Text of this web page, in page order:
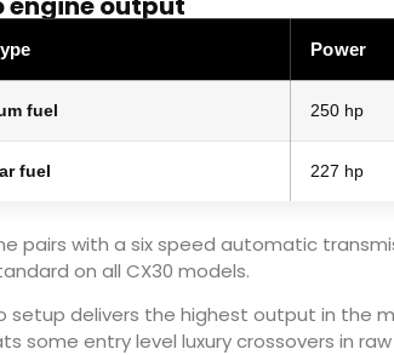
Power
fuel 250 hp
fuel 227 hp
pairs with a six speed automatic
on all CX30 models.
setup delivers the highest output in the
some entry level luxury crossovers in